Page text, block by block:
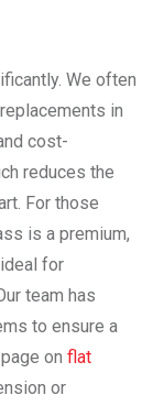
We often
in
cost-
reduces the
For those
is a premium,
for
team has
to ensure a
on flat
or